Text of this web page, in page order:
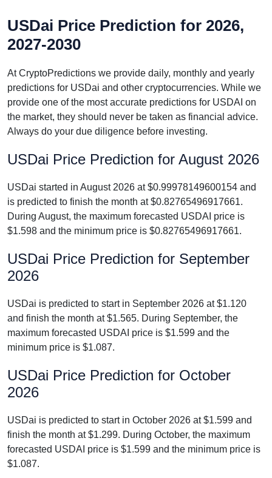
USDai Price Prediction for 2026,
2027-2030
At CryptoPredictions we provide daily, monthly and yearly
predictions for USDai and other cryptocurrencies. While we
provide one of the most accurate predictions for USDAI on
the market, they should never be taken as financial advice.
Always do your due diligence before investing.
USDai Price Prediction for August 2026
USDai started in August 2026 at $0.99978149600154 and
is predicted to finish the month at $0.82765496917661.
During August, the maximum forecasted USDAI price is
$1.598 and the minimum price is $0.82765496917661.
USDai Price Prediction for September
2026
USDai is predicted to start in September 2026 at $1.120
and finish the month at $1.565. During September, the
maximum forecasted USDAI price is $1.599 and the
minimum price is $1.087.
USDai Price Prediction for October
2026
USDai is predicted to start in October 2026 at $1.599 and
finish the month at $1.299. During October, the maximum
forecasted USDAI price is $1.599 and the minimum price is
$1.087.